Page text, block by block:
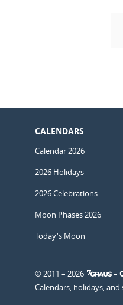
CALENDARS
Calendar 2026
2026 Holidays
2026 Celebrations
Moon Phases 2026
Today's Moon
© 2011 – 2026 –
Calendars, holidays,